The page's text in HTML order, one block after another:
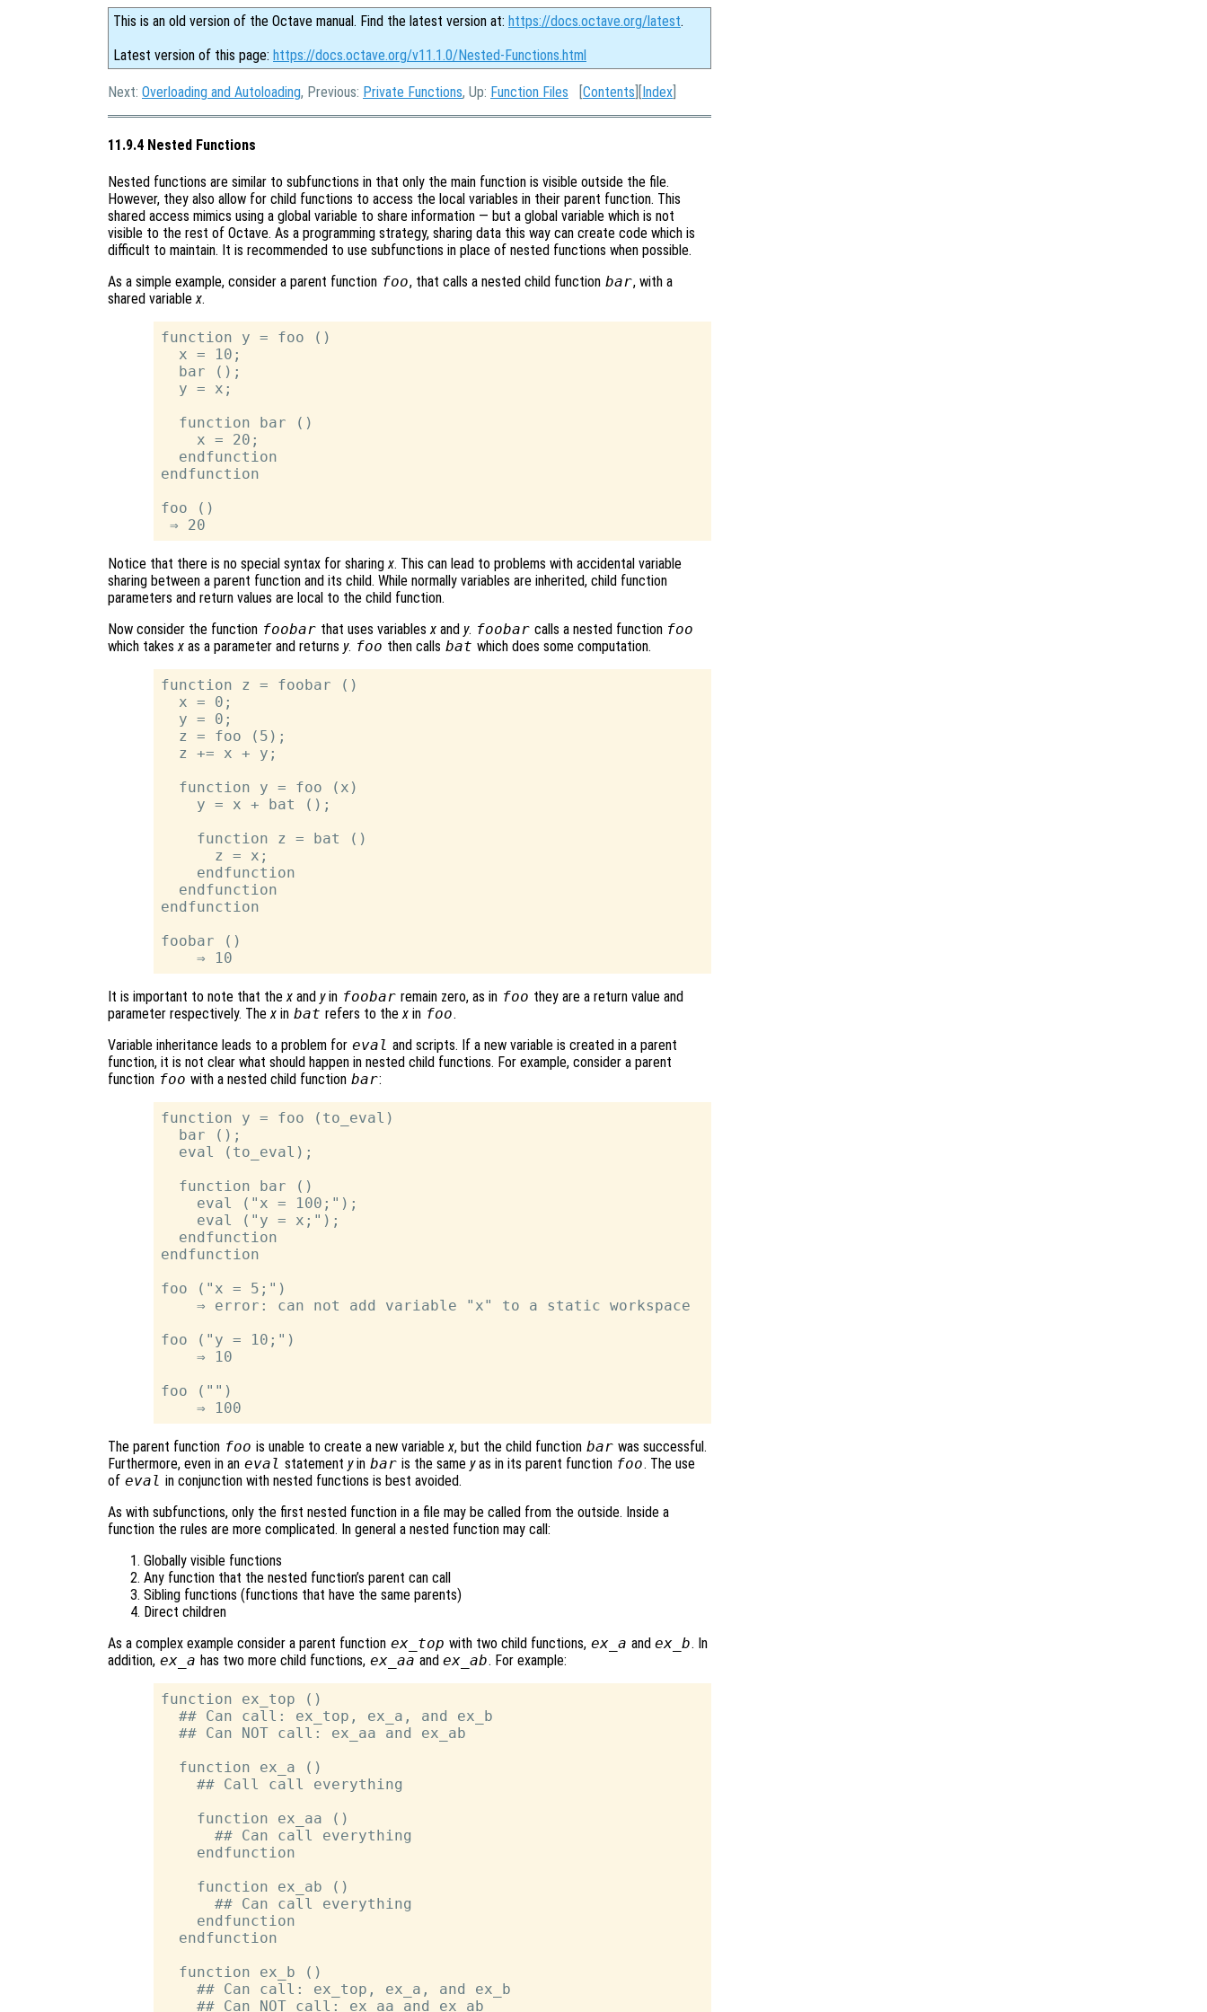
This is an old version of the Octave manual. Find the latest version at: https://docs.octave.org/latest.
Latest version of this page: https://docs.octave.org/v11.1.0/Nested-Functions.html
Next: Overloading and Autoloading, Previous: Private Functions, Up: Function Files [Contents ][Index
11.9.4 Nested Functions
Nested functions are similar to subfunctions in that only the main function is visible outside the file.
However, they also allow for child functions to access the local variables in their parent function. This
shared access mimics using a global variable to share information — but a global variable which is not
visible to the rest of Octave. As a programming strategy, sharing data this way can create code which is
difficult to maintain. It is recommended to use subfunctions in place of nested functions when possible.
As a simple example, consider a parent function foo, that calls a nested child function bar, with a
shared variable x.
function y = foo ()
  x = 10;
  bar ();
  y = x;
  function bar ()
    x = 20;
  endfunction
endfunction
foo ()
Notice that there is no special syntax for sharing x. This can lead to problems with accidental variable
sharing between a parent function and its child. While normally variables are inherited, child function
parameters and return values are local to the child function.
Now consider the function foobar that uses variables xand y. foobar calls a nested function foo
which takes x as a parameter and returns y. foo then calls bat which does some computation.
function z = foobar ()
  x = 0;
  y = 0;
  z = foo (5);
  z += x + y;
  function y = foo (x)
    y = x + bat ();
    function z = bat ()
      z = x;
    endfunction
  endfunction
endfunction
foobar ()
It is important to note that the x and yin foobar remain zero, as in foo they are a return value and
parameter respectively. The x in bat refers to the xin foo.
Variable inheritance leads to a problem for eval and scripts. If a new variable is created in a parent
function, it is not clear what should happen in nested child functions. For example, consider a parent
function foo with a nested child function bar:
function y = foo (to_eval)
  bar ();
  eval (to_eval);
  function bar ()
    eval ("x = 100;");
    eval ("y = x;");
  endfunction
endfunction
foo ("x = 5;")
    ⇒ error: can not add variable "x" to a static workspace
foo ("y = 10;")
    ⇒ 10
foo ("")
The parent function foo is unable to create a new variable x, but the child function bar was successful.
Furthermore, even in an eval statement yin bar is the same yas in its parent function foo. The use
of eval in conjunction with nested functions is best avoided.
As with subfunctions, only the first nested function in a file may be called from the outside. Inside a
function the rules are more complicated. In general a nested function may call:
Globally visible functions
Any function that the nested function’s parent can call
Sibling functions (functions that have the same parents)
Direct children
As a complex example consider a parent function ex_top with two child functions, ex_a and ex_b. In
addition, ex_a has two more child functions, ex_aa and ex_ab. For example:
function ex_top ()
  ## Can call: ex_top, ex_a, and ex_b
  ## Can NOT call: ex_aa and ex_ab
  function ex_a ()
    ## Call call everything
    function ex_aa ()
      ## Can call everything
    endfunction
    function ex_ab ()
      ## Can call everything
    endfunction
  endfunction
  function ex_b ()
    ## Can call: ex_top, ex_a, and ex_b
    ## Can NOT call: ex_aa and ex_ab